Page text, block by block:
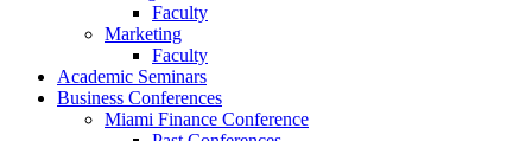
Faculty
Marketing
Faculty
Academic Seminars
Business Conferences
Miami Finance Conference